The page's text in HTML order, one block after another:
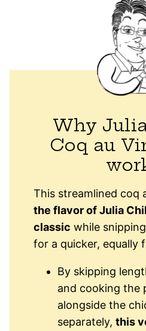
Why
Coq au
This streamlined coq
the flavor of Julia
classic while
for a quicker, equally
By skipping
and cooking the
alongside the
separately, this